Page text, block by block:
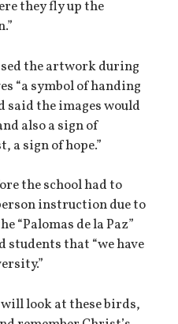
they fly up the
the artwork during
“a symbol of handing
said the images would
also a sign of
a sign of hope.”
the school had to
instruction due to
“Palomas de la Paz”
that “we have
look at these birds,